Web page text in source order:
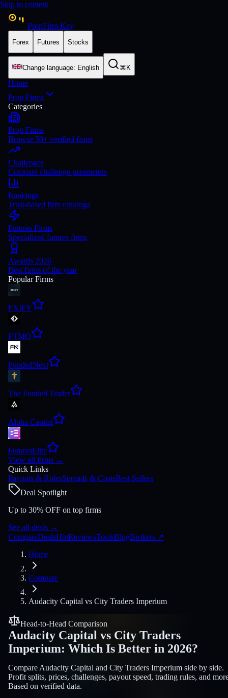
Skip to content
PropFirm Key
Forex Futures Stocks
Change language: English ⌘K
Home
Prop Firms
Categories
Prop Firms
Browse 50+ verified firms
Challenges
Compare challenge parameters
Rankings
Trust-based firm rankings
Futures Firms
Specialized futures firms
Awards 2026
Best firms of the year
Popular Firms
FXIFY
FTMO
FundedNext
The Funded Trader
Alpha Capital
FuturesElite
View all firms →
Quick Links
Payouts & RulesSpreads & CostsBest Sellers
Deal Spotlight
Up to 30% OFF on top firms
See all deals →
CompareDealsHotReviewsToolsBlogBrokers ↗
Home
Compare
Audacity Capital vs City Traders Imperium
Head-to-Head Comparison
Audacity Capital vs City Traders
Imperium: Which Is Better in 2026?
Compare Audacity Capital and City Traders Imperium side by side.
Profit splits, prices, challenges, payout speed, trading rules, and
Based on verified data.